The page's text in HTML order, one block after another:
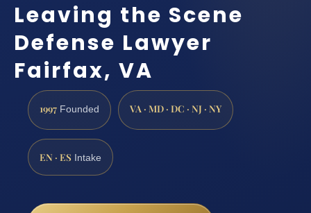
Leaving the Scene
Defense Lawyer
Fairfax, VA
1997 Founded VA · MD · DC · NJ · NY
EN · ES Intake